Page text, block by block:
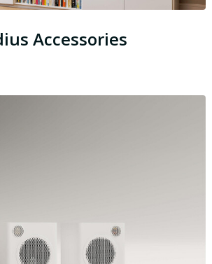
Accessories